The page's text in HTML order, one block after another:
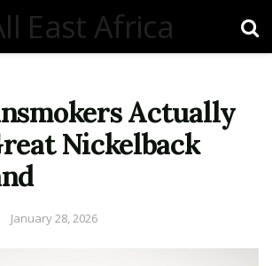
Actually
Nickelback
January 28, 2026